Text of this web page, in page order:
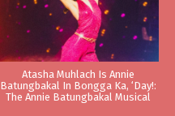
Atasha Muhlach Is Annie
Batungbakal In Bongga Ka, ‘Day!:
The Annie Batungbakal Musical